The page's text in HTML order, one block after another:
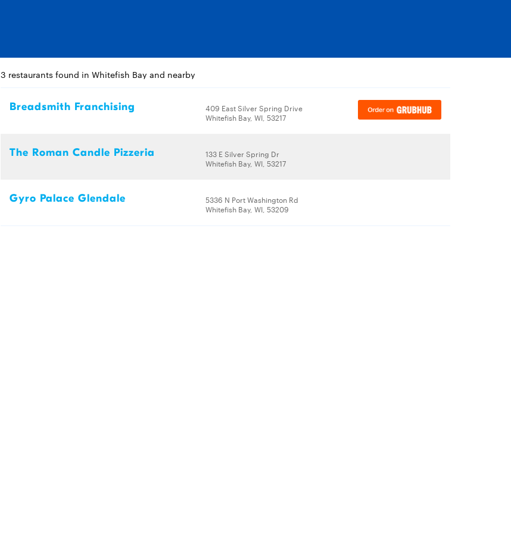
3 restaurants found in Whitefish Bay and nearby
Breadsmith Franchising
409 East Silver Spring Drive
Whitefish Bay, WI, 53217
The Roman Candle Pizzeria
133 E Silver Spring Dr
Whitefish Bay, WI, 53217
Gyro Palace Glendale
5336 N Port Washington Rd
Whitefish Bay, WI, 53209